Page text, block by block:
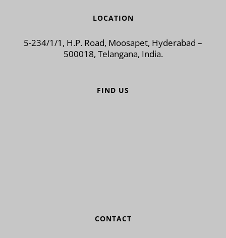
LOCATION
5-234/1/1, H.P. Road, Moosapet, Hyderabad –
500018, Telangana, India.
FIND US
CONTACT